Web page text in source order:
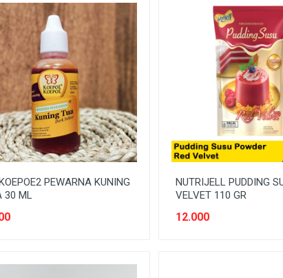
PEWARNA KUNING
30 ML
NUTRIJELL PUDDING
VELVET 110 GR
12.000